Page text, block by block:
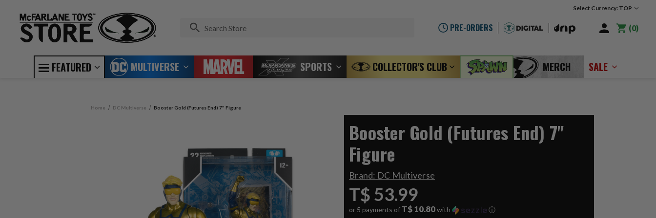
Select Currency: TOP
PRE-ORDERS 0
FEATURED MULTIVERSE SPORTS COLLECTOR'S CLUB MERCH SALE
Home DC Multiverse Booster Gold (Futures End) 7" Figure
Booster Gold (Futures End) 7"
Figure
Brand: DC Multiverse
T$ 53.99
or 5 payments of T$ 10.80with ⓘ